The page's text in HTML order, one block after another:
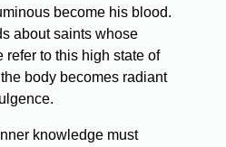
become his blood.
about saints whose
refer to this high state of
body becomes radiant
knowledge must